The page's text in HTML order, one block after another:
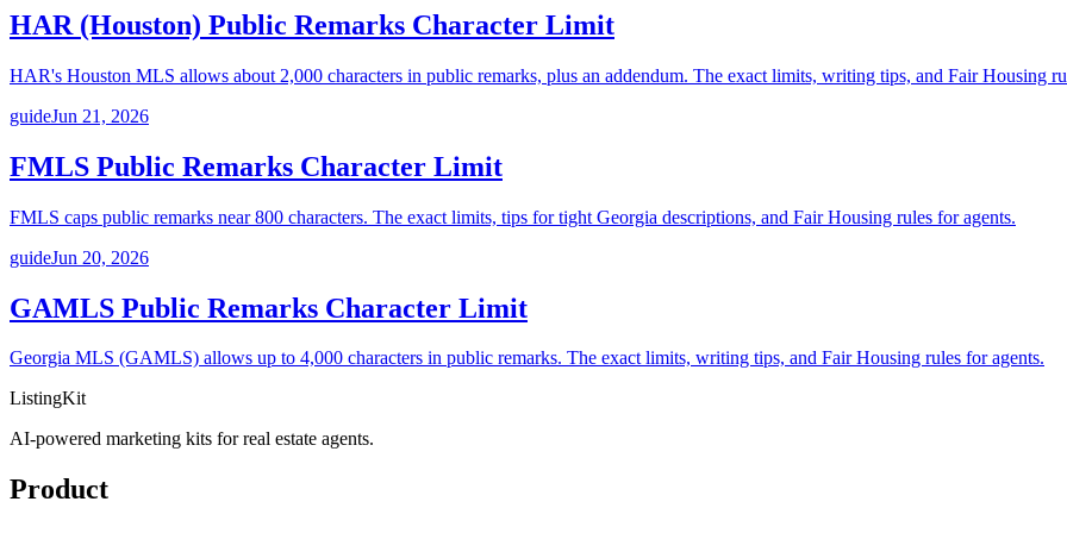
HAR (Houston) Public Remarks Character Limit
HAR's Houston MLS allows about 2,000 characters in public remarks, plus an addendum. The exact limits, writing tips, and Fair Housing
guideJun 21, 2026
FMLS Public Remarks Character Limit
FMLS caps public remarks near 800 characters. The exact limits, tips for tight Georgia descriptions, and Fair Housing rules for agents.
guideJun 20, 2026
GAMLS Public Remarks Character Limit
Georgia MLS (GAMLS) allows up to 4,000 characters in public remarks. The exact limits, writing tips, and Fair Housing rules for agents.
ListingKit
AI-powered marketing kits for real estate agents.
Product